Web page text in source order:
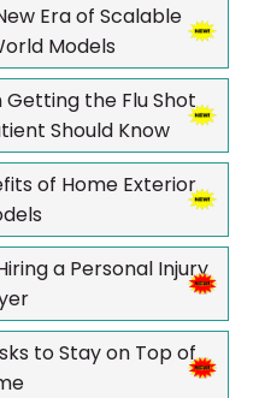
Era of Scalable
Models
the Flu Shot
Should Know
of Home Exterior
a Personal Injury
to Stay on Top of